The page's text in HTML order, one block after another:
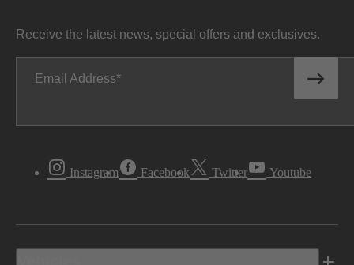
Receive the latest news, special offers and exclusives.
Email Address
Instagram Facebook Twitter Youtube